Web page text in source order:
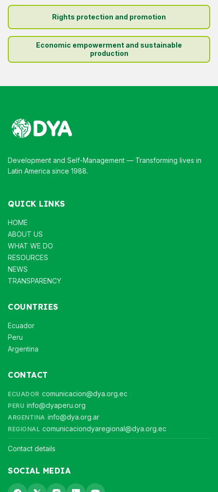
Rights protection and promotion
Economic empowerment and sustainable
production
Development and Self-Management — Transforming lives in
Latin America since 1988.
QUICK LINKS
HOME
ABOUT US
WHAT WE DO
RESOURCES
NEWS
TRANSPARENCY
COUNTRIES
Ecuador
Peru
Argentina
CONTACT
ECUADOR comunicacion@dya.org.ec
PERU info@dyaperu.org
ARGENTINA info@dya.org.ar
REGIONAL comunicaciondyaregional@dya.org.ec
Contact details
SOCIAL MEDIA